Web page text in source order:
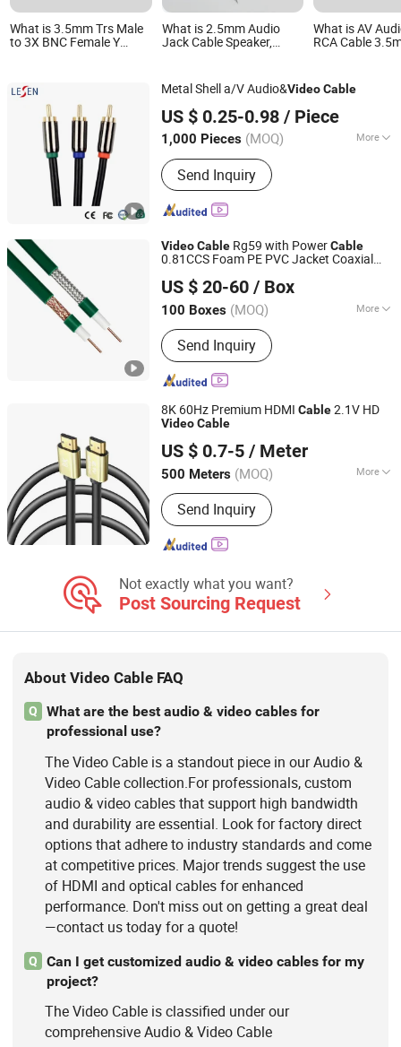
What is 3.5mm Trs Male
to 3X BNC Female Y
Cable for CCTV Camera,
Monitor, Surveillance
System 3 BNC Ports
What is 2.5mm Audio
Jack Cable Speaker,
HDTV Audio Video Cable
1.5m
What is AV
RCA Cable
PVC Jacket
Approved
Metal Shell a/V Audio&VideoCable
US $ 0.25-0.98 / Piece
1,000 Pieces (MOQ) More
Main Products:Speaker Cable
Send Inquiry
Changzhou Lesen Electronics Technology Co., Ltd.
Jiangsu, China Since 2010
VideoCable Rg59 with PowerCable
0.81CCS Foam PE PVC Jacket Coaxial
US $ 20-60 / Box
100 Boxes (MOQ) More
Connector :HDMI
Send Inquiry
Hangzhou Chuangxiang Cable Co., Ltd.
Zhejiang, China Since 2016
8K 60Hz Premium HDMI Cable2.1V HD
VideoCable
US $ 0.7-5 / Meter
500 Meters (MOQ) More
Main Products:Cable, Charger,
Adaptor, Connector
Send Inquiry
Changzhou Traful Electronic Co., Ltd.
Jiangsu, China Since 2007
Not exactly what you want?
Post Sourcing Request
About Video Cable FAQ
Q
What are the best audio & video cables for
professional use?
The Video Cable is a standout piece in our Audio &
Video Cable collection.For professionals, custom
audio & video cables that support high bandwidth
and durability are essential. Look for factory direct
options that adhere to industry standards and come
at competitive prices. Major trends suggest the use
of HDMI and optical cables for enhanced
performance. Don't miss out on getting a great deal
—contact us today for a quote!
Q
Can I get customized audio & video cables for my
project?
The Video Cable is classified under our
comprehensive Audio & Video Cable